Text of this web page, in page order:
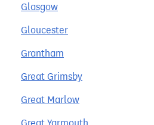
Glasgow
Gloucester
Grantham
Great Grimsby
Great Marlow